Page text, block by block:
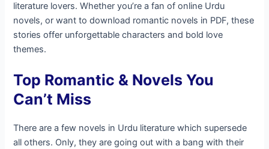
literature lovers. Whether you’re a fan of online Urdu
novels, or want to download romantic novels in PDF, these
stories offer unforgettable characters and bold love
themes.
Top Romantic & Novels You
Can’t Miss
There are a few novels in Urdu literature which supersede
all others. Only, they are going out with a bang with their